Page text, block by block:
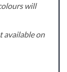
will
available on